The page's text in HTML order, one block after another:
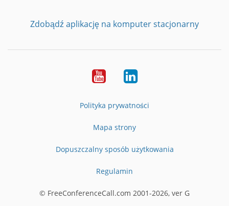
Zdobądź aplikację na komputer stacjonarny
YouTubeLinkedIn
Polityka prywatności
Mapa strony
Dopuszczalny sposób użytkowania
Regulamin
© FreeConferenceCall.com 2001-2026, ver G